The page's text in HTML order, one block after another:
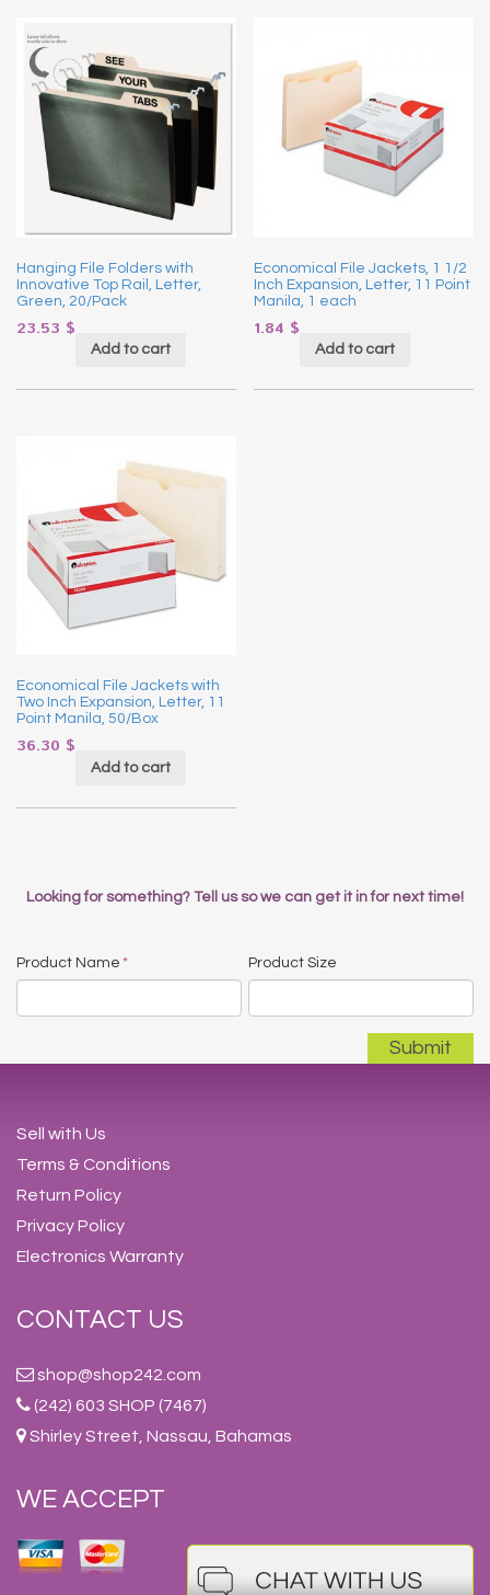
Hanging File Folders with
Innovative Top Rail, Letter,
Green, 20/Pack
23.53 $
Add to cart
Economical File Jackets, 1 1/2
Inch Expansion, Letter, 11 Point
Manila, 1 each
1.84 $
Add to cart
Economical File Jackets with
Two Inch Expansion, Letter, 11
Point Manila, 50/Box
36.30 $
Add to cart
Looking for something? Tell us so we can get it in for next time!
Product Name * Product Size
Sell with Us
Terms & Conditions
Return Policy
Privacy Policy
Electronics Warranty
CONTACT US
shop@shop242.com
(242) 603 SHOP (7467)
Shirley Street, Nassau, Bahamas
WE ACCEPT